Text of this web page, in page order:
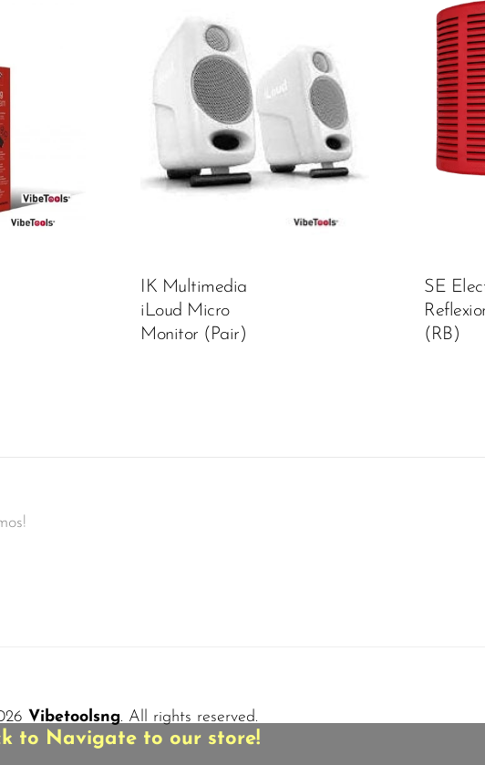
to Navigate to our store!
IK Multimedia
iLoud Micro
Monitor (Pair)
Color: White
SE
(RB)
Vibetoolsng. All rights reserved.